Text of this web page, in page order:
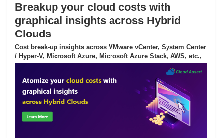
Breakup your cloud costs with
graphical insights across Hybrid
Clouds
Cost break-up insights across VMware vCenter, System Center
/ Hyper-V, Microsoft Azure, Microsoft Azure Stack, AWS, etc.,